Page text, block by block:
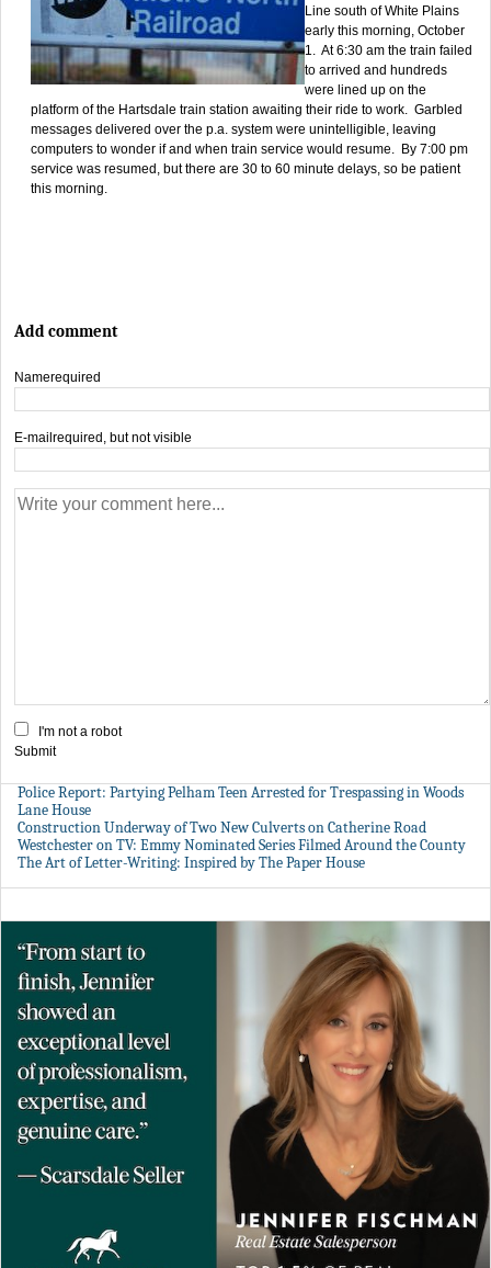
Line south of White Plains
early this morning, October
1. At 6:30 am the train failed
to arrived and hundreds
were lined up on the
platform of the Hartsdale train station awaiting their ride to work. Garbled
messages delivered over the p.a. system were unintelligible, leaving
computers to wonder if and when train service would resume. By 7:00 pm
service was resumed, but there are 30 to 60 minute delays, so be patient
this morning.
Add comment
Namerequired
E-mail required, but not visible
I'm not a robot
Submit
Police Report: Partying Pelham Teen Arrested for Trespassing in Woods
Lane House
Construction Underway of Two New Culverts on Catherine Road
Westchester on TV: Emmy Nominated Series Filmed Around the County
The Art of Letter-Writing: Inspired by The Paper House